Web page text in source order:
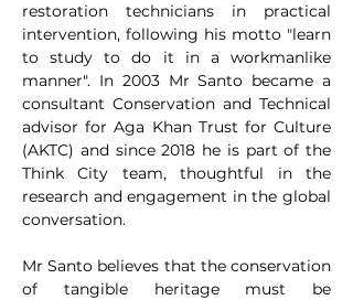
restoration technicians in practical
intervention, following his motto "learn
to study to do it in a workmanlike
manner". In 2003 Mr Santo became a
consultant Conservation and Technical
advisor for Aga Khan Trust for Culture
(AKTC) and since 2018 he is part of the
Think City team, thoughtful in the
research and engagement in the global
conversation.
Mr Santo believes that the conservation
of tangible heritage must be